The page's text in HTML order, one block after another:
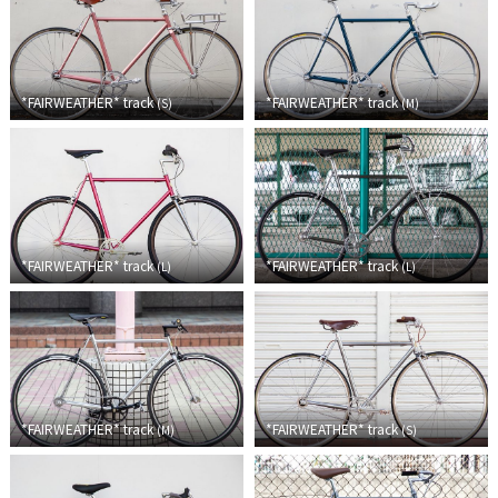
*FAIRWEATHER*track (S) *FAIRWEATHER*track (M)
*FAIRWEATHER*track (L) *FAIRWEATHER*track (L)
*FAIRWEATHER*track (M) *FAIRWEATHER*track (S)
Cook Paint Works
Staff Bikes
Handmade Bike
SURLY
RIVENDELL BICYCLE WORKS
MASH
CRUST BIKES
VELO ORANGE